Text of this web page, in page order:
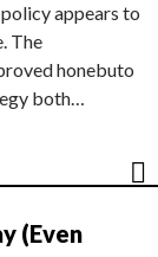
policy appears to
The
honebuto
both…
(Even